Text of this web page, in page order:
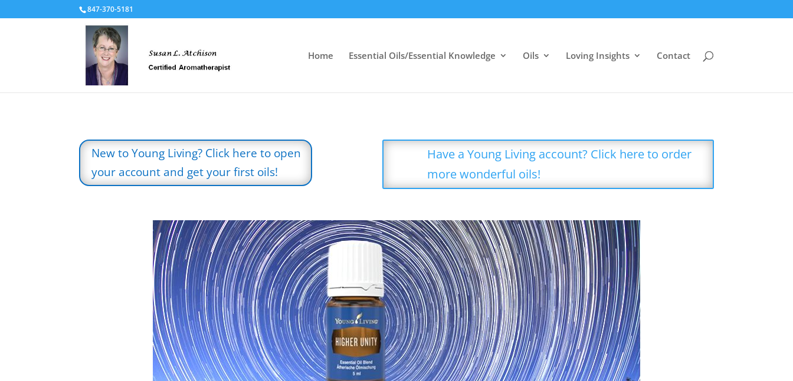
847-370-5181
Home Essential Oils/Essential Knowledge Oils Loving Insights Contact
New to Young Living? Click here to open
your account and get your first oils!
Have a Young Living account? Click here to order
more wonderful oils!